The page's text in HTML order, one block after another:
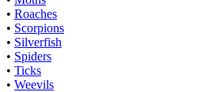
• Roaches
• Scorpions
• Silverfish
• Spiders
• Ticks
• Weevils